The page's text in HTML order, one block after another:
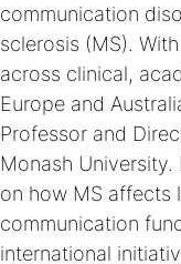
communication
sclerosis (MS).
across clinical,
Europe and
Professor and
Monash University.
on how MS affects
communication
international